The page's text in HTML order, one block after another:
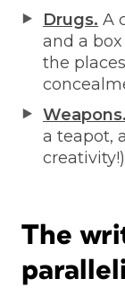
Drugs. A
and a
the
Weapons.
a teapot,
The